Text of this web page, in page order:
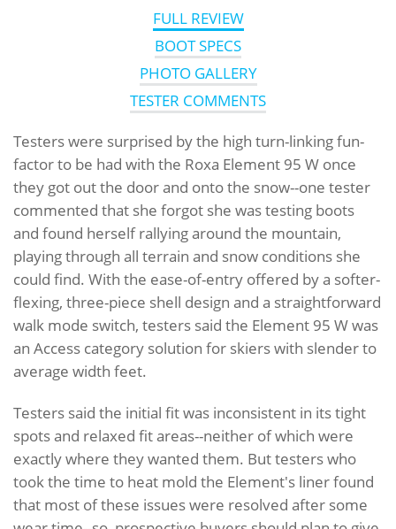
FULL REVIEW
BOOT SPECS
PHOTO GALLERY
TESTER COMMENTS
Testers were surprised by the high turn-linking fun-
factor to be had with the Roxa Element 95 W once
they got out the door and onto the snow--one tester
commented that she forgot she was testing boots
and found herself rallying around the mountain,
playing through all terrain and snow conditions she
could find. With the ease-of-entry offered by a softer-
flexing, three-piece shell design and a straightforward
walk mode switch, testers said the Element 95 W was
an Access category solution for skiers with slender to
average width feet.
Testers said the initial fit was inconsistent in its tight
spots and relaxed fit areas--neither of which were
exactly where they wanted them. But testers who
took the time to heat mold the Element's liner found
that most of these issues were resolved after some